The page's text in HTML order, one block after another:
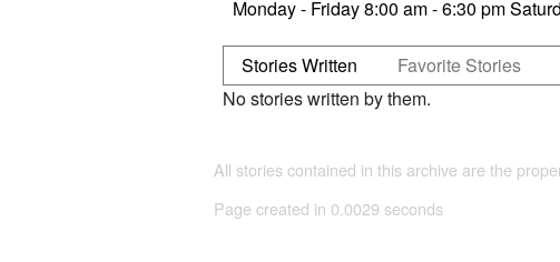
Monday - Friday 8:00 am - 6:30 pm
Stories Written Favorite Stories
No stories written by them.
All stories contained in this archive are the
Page created in 0.0029 seconds